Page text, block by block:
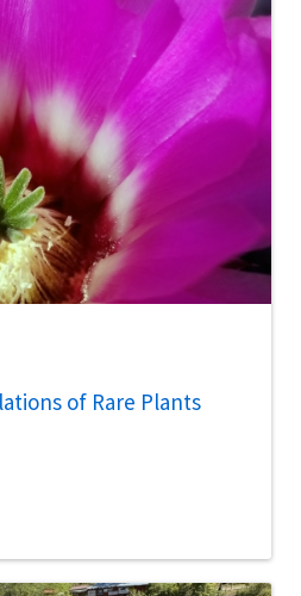
of Rare Plants